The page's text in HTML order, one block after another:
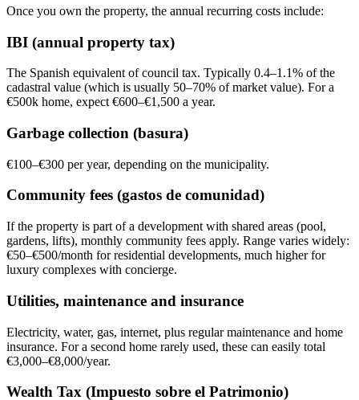
Once you own the property, the annual recurring costs include:
IBI (annual property tax)
The Spanish equivalent of council tax. Typically 0.4–1.1% of the
cadastral value (which is usually 50–70% of market value). For a
€500k home, expect €600–€1,500 a year.
Garbage collection (basura)
€100–€300 per year, depending on the municipality.
Community fees (gastos de comunidad)
If the property is part of a development with shared areas (pool,
gardens, lifts), monthly community fees apply. Range varies widely:
€50–€500/month for residential developments, much higher for
luxury complexes with concierge.
Utilities, maintenance and insurance
Electricity, water, gas, internet, plus regular maintenance and home
insurance. For a second home rarely used, these can easily total
€3,000–€8,000/year.
Wealth Tax (Impuesto sobre el Patrimonio)